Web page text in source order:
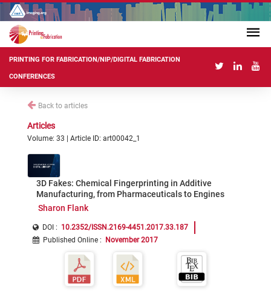
PRINTING FOR FABRICATION/NIP/DIGITAL FABRICATION
CONFERENCES
Back to articles
Articles
Volume: 33 | Article ID: art00042_1
3D Fakes: Chemical Fingerprinting in Additive
Manufacturing, from Pharmaceuticals to Engines
Sharon Flank
DOI : 10.2352/ISSN.2169-4451.2017.33.187
Published Online : November 2017